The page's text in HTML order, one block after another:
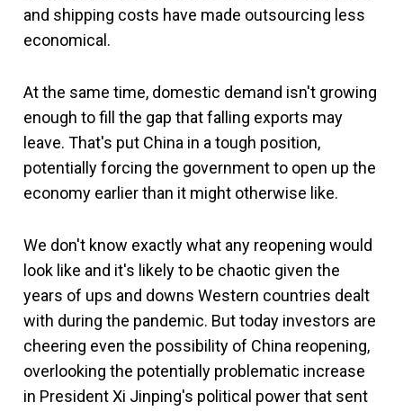
and shipping costs have made outsourcing less
economical.
At the same time, domestic demand isn't growing
enough to fill the gap that falling exports may
leave. That's put China in a tough position,
potentially forcing the government to open up the
economy earlier than it might otherwise like.
We don't know exactly what any reopening would
look like and it's likely to be chaotic given the
years of ups and downs Western countries dealt
with during the pandemic. But today investors are
cheering even the possibility of China reopening,
overlooking the potentially problematic increase
in President Xi Jinping's political power that sent